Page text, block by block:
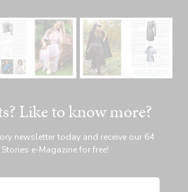
Like to know more?
newsletter today and receive our 64
e-Magazine for free!